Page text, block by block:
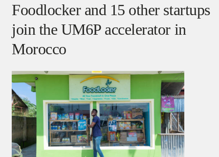
Foodlocker and 15 other startups
join the UM6P accelerator in
Morocco